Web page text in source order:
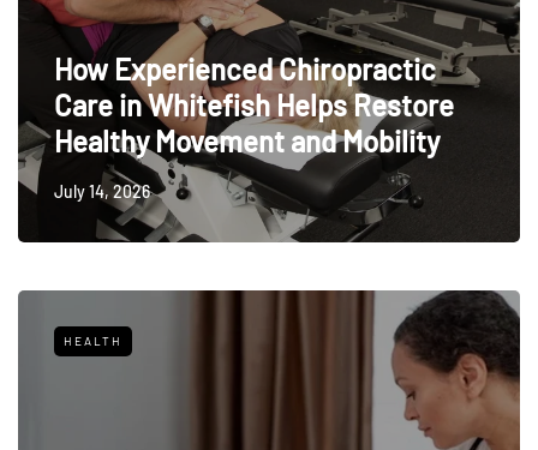
How Experienced Chiropractic
Care in Whitefish Helps Restore
Healthy Movement and Mobility
July 14, 2026
HEALTH